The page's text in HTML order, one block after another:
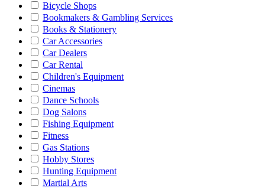
Bicycle Shops
Bookmakers & Gambling Services
Books & Stationery
Car Accessories
Car Dealers
Car Rental
Children's Equipment
Cinemas
Dance Schools
Dog Salons
Fishing Equipment
Fitness
Gas Stations
Hobby Stores
Hunting Equipment
Martial Arts